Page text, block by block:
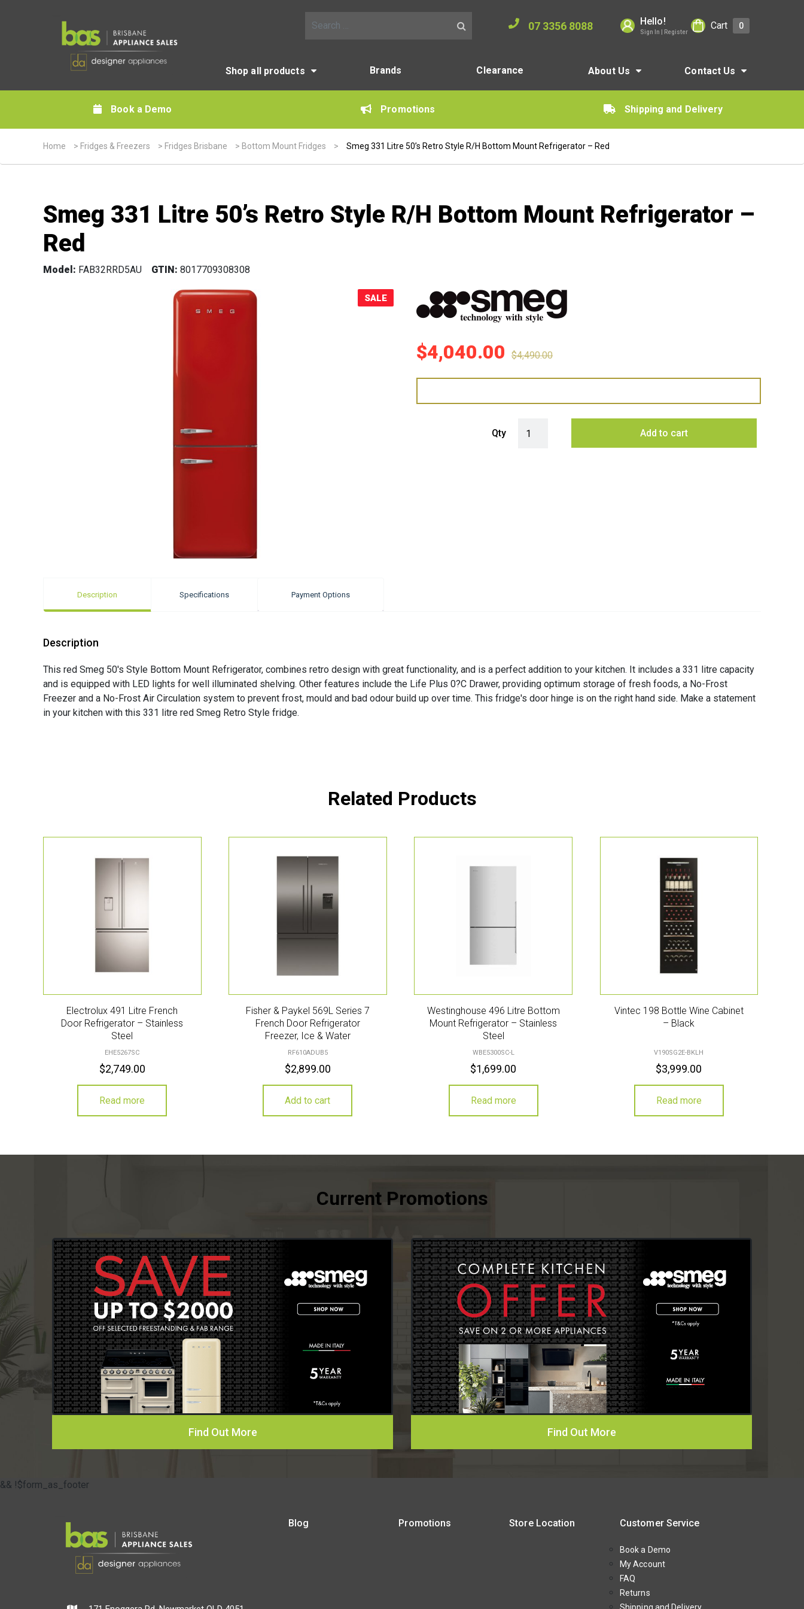
07 3356 8088 Hello!
Sign In | Register
Cart 0
Shop all products Brands Clearance About Us Contact Us
Book a Demo Promotions Shipping and Delivery
Home > Fridges & Freezers > Fridges Brisbane > Bottom Mount Fridges > Smeg 331 Litre 50’s Retro Style R/H Bottom Mount Refrigerator – Red
Smeg 331 Litre 50’s Retro Style R/H Bottom Mount Refrigerator –
Red
Model: FAB32RRD5AU GTIN: 8017709308308
SALE
$4,040.00 $4,490.00
Qty Add to cart
Description Specifications Payment Options
Description
This red Smeg 50's Style Bottom Mount Refrigerator, combines retro design with great functionality, and is a perfect addition to your kitchen. It includes a 331 litre capacity
and is equipped with LED lights for well illuminated shelving. Other features include the Life Plus 0?C Drawer, providing optimum storage of fresh foods, a No-Frost
Freezer and a No-Frost Air Circulation system to prevent frost, mould and bad odour build up over time. This fridge's door hinge is on the right hand side. Make a statement
in your kitchen with this 331 litre red Smeg Retro Style fridge.
Related Products
Electrolux 491 Litre French
Door Refrigerator – Stainless
Steel
EHE5267SC
$2,749.00
Read more
Fisher & Paykel 569L Series 7
French Door Refrigerator
Freezer, Ice & Water
RF610ADUB5
$2,899.00
Add to cart
Westinghouse 496 Litre Bottom
Mount Refrigerator – Stainless
Steel
WBE5300SC-L
$1,699.00
Read more
Vintec 198 Bottle Wine Cabinet
– Black
V190SG2E-BKLH
$3,999.00
Read more
Find Out More Find Out More
&& !$form_as_footer
Blog Promotions Store Location Customer Service
Book a Demo
My Account
FAQ
Returns